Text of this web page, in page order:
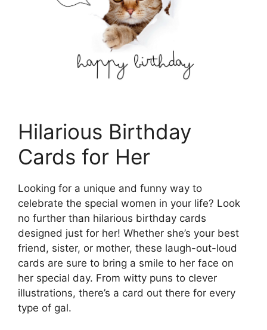
Hilarious Birthday
Cards for Her
Looking for a unique and funny way to
celebrate the special women in your life? Look
no further than hilarious birthday cards
designed just for her! Whether she’s your best
friend, sister, or mother, these laugh-out-loud
cards are sure to bring a smile to her face on
her special day. From witty puns to clever
illustrations, there’s a card out there for every
type of gal.